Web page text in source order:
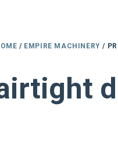
/ EMPIRE MACHINERY /